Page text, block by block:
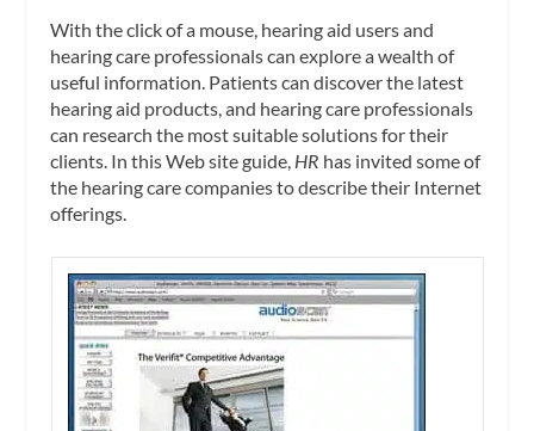
With the click of a mouse, hearing aid users and
hearing care professionals can explore a wealth of
useful information. Patients can discover the latest
hearing aid products, and hearing care professionals
can research the most suitable solutions for their
clients. In this Web site guide, HR has invited some of
the hearing care companies to describe their Internet
offerings.